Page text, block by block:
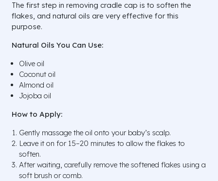
The first step in removing cradle cap is to soften the
flakes, and natural oils are very effective for this
purpose.
Natural Oils You Can Use:
Olive oil
Coconut oil
Almond oil
Jojoba oil
How to Apply:
Gently massage the oil onto your baby’s scalp.
Leave it on for 15–20 minutes to allow the flakes to
soften.
After waiting, carefully remove the softened flakes using a
soft brush or comb.